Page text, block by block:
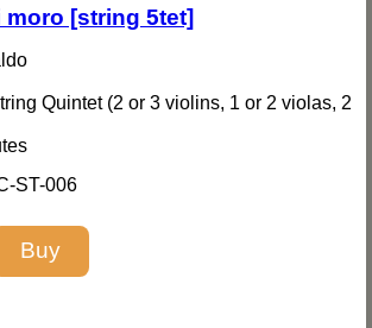
[string 5tet]
Quintet (2 or 3 violins, 1 or 2 violas, 2
ST-006